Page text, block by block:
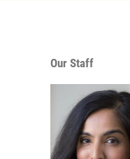
Our Staff